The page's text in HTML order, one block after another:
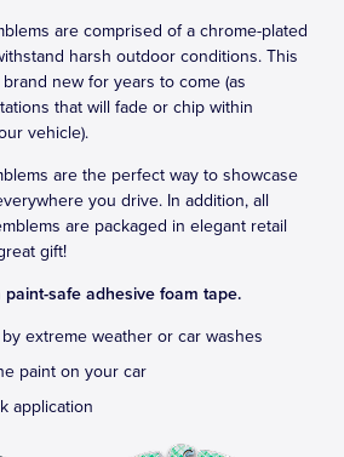
are comprised of a chrome-plated
harsh outdoor conditions. This
new for years to come (as
that will fade or chip within
vehicle).
are the perfect way to showcase
you drive. In addition, all
are packaged in elegant retail
gift!
paint-safe adhesive foam tape.
extreme weather or car washes
paint on your car
application